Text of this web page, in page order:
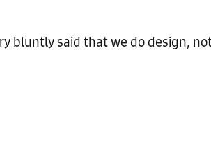
bluntly said that we do design,